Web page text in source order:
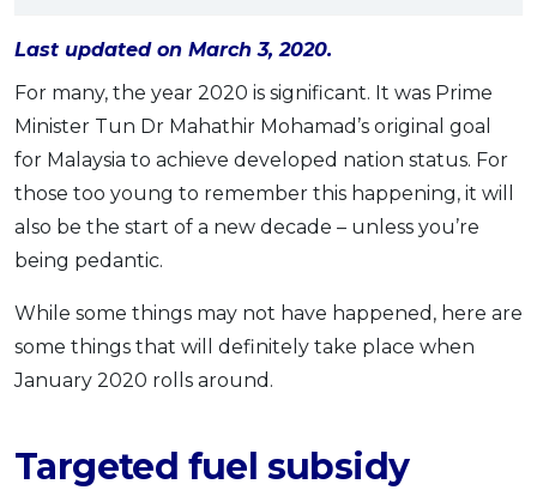
Pinjaman Peribadi
Kad
Pengurusan Kewangan
Pinjaman Perumahan
Gaya Hidup
RHB Bank Credit Card
Last updated on March 3, 2020.
For many, the year 2020 is significant. It was Prime
Minister Tun Dr Mahathir Mohamad’s original goal
for Malaysia to achieve developed nation status. For
those too young to remember this happening, it will
also be the start of a new decade – unless you’re
being pedantic.
While some things may not have happened, here are
some things that will definitely take place when
January 2020 rolls around.
Targeted fuel subsidy